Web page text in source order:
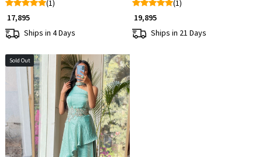
(1)
₹ 17,895
Ships in 4 Days
(1)
₹ 19,895
Ships in 21 Days
Sold Out
Loading...